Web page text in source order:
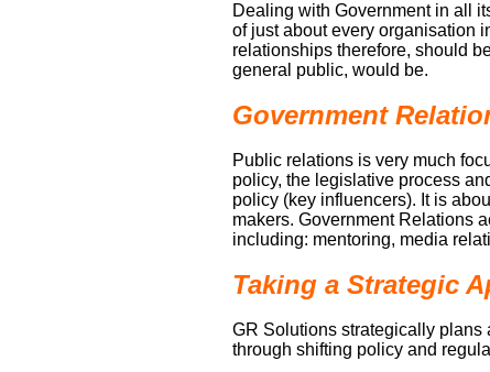
Dealing with Government in all
of just about every organisation
relationships therefore, should
general public, would be.
Government
Public relations is very much
policy, the legislative process
policy (key influencers). It is
makers. Government Relations
including: mentoring, media
Taking a Strategic
GR Solutions strategically plans
through shifting policy and